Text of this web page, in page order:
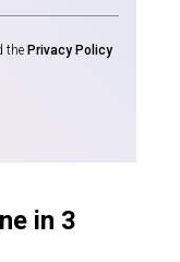
the Privacy Policy
in 3